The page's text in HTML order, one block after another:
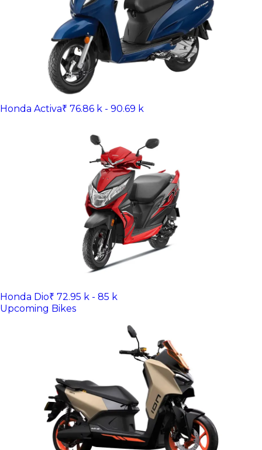
Honda Activa₹ 76.86 k - 90.69 k
Honda Dio₹ 72.95 k - 85 k
Upcoming Bikes